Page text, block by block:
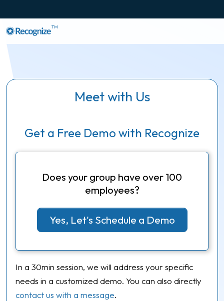
TM
Meet with Us
Get a Free Demo with Recognize
Does your group have over 100
employees?
Yes, Let's Schedule a Demo
In a 30min session, we will address your specific
needs in a customized demo. You can also directly
contact us with a message.